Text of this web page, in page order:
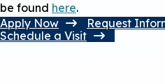
be found here.
Apply Now
Request
Schedule a Visit